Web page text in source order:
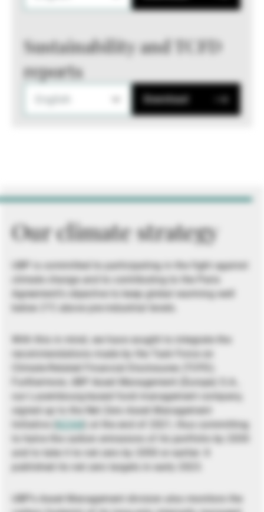
Sustainability and TCFD
reports
Download
Our climate strategy
UBP is committed to participating in the fight against
climate change and to contributing to the Paris
Agreement’s objective to keep global warming well
below 2°C above pre-industrial levels.
With this in mind, we have sought to integrate the
recommendations made by the Task Force on
Climate-Related Financial Disclosures (TCFD).
Furthermore, UBP Asset Management (Europe) S.A.,
our Luxembourg-based fund management company,
signed up to the Net Zero Asset Management
Initiative (
NZAM ) at the end of 2021, thus committing
to halve the carbon emissions of its portfolio by 2030
and to take it to net zero by 2050 or earlier. It
published its net zero targets in early 2023.
UBP’s Asset Management division also monitors the